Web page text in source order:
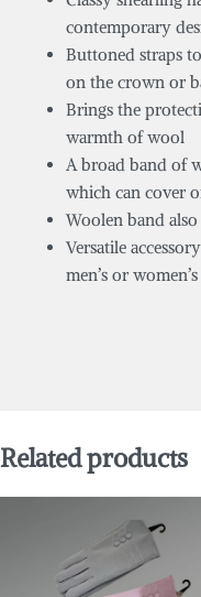
contemporary
Buttoned straps
on the crown or
Brings the
warmth of wool
A broad band of
which can cover
Woolen band
Versatile
men’s or
Related products